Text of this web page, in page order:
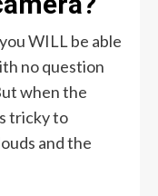
WILL be able
no question
when the
tricky to
and the